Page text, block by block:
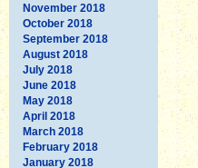
November 2018
October 2018
September 2018
August 2018
July 2018
June 2018
May 2018
April 2018
March 2018
February 2018
January 2018